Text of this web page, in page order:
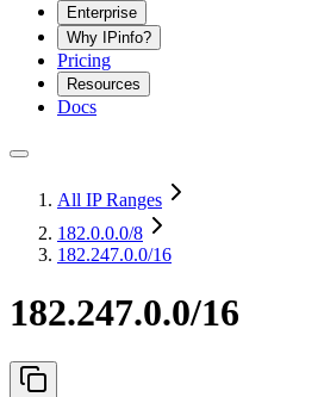
Enterprise
Why IPinfo?
Pricing
Resources
Docs
All IP Ranges
182.0.0.0/8
182.247.0.0/16
182.247.0.0/16